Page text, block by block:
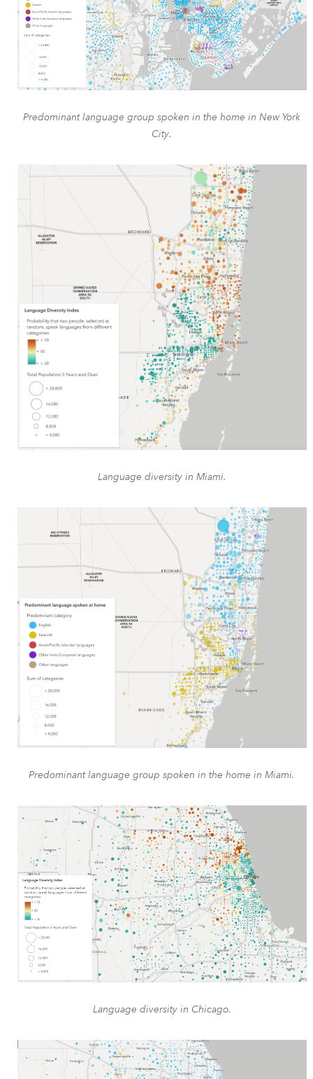
Predominant language group spoken in the home in New York
City.
Language diversity in Miami.
Predominant language group spoken in the home in Miami.
Language diversity in Chicago.